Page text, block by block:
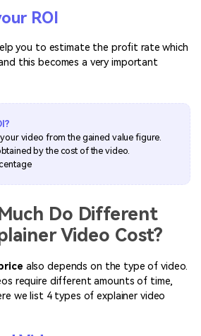
ROI
you to estimate the profit rate which
this becomes a very important
video from the gained value figure.
by the cost of the video.
Do Different
Video Cost?
also depends on the type of video.
require different amounts of time,
we list 4 types of explainer video